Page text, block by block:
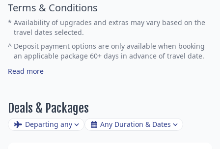
Terms & Conditions
* Availability of upgrades and extras may vary based on the
travel dates selected.
^ Deposit payment options are only available when booking
an applicable package 60+ days in advance of travel date.
Read more
Deals & Packages
Departing any Any Duration & Dates